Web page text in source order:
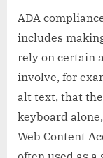
ADA
includes
rely on certain
involve, for
alt text, that
keyboard
Web Content